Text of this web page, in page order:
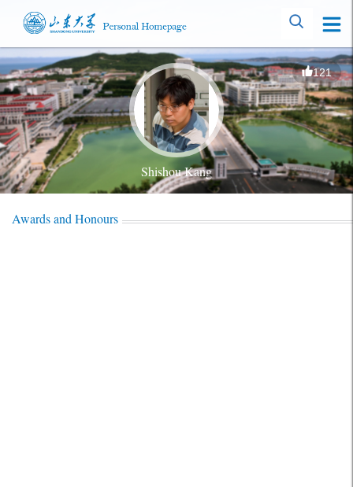
121
Shishou Kang
Awards and Honours